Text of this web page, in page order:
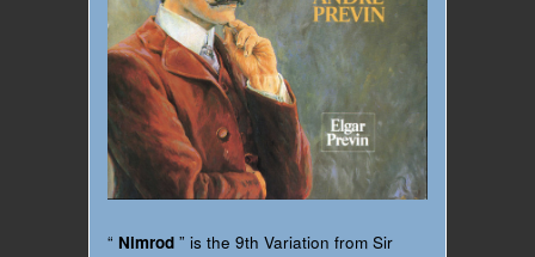
“ Nimrod ” is the 9th Variation from Sir